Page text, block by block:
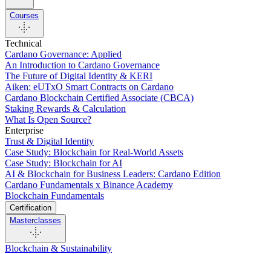
Courses
Technical
Cardano Governance: Applied
An Introduction to Cardano Governance
The Future of Digital Identity & KERI
Aiken: eUTxO Smart Contracts on Cardano
Cardano Blockchain Certified Associate (CBCA)
Staking Rewards & Calculation
What Is Open Source?
Enterprise
Trust & Digital Identity
Case Study: Blockchain for Real-World Assets
Case Study: Blockchain for AI
AI & Blockchain for Business Leaders: Cardano Edition
Cardano Fundamentals x Binance Academy
Blockchain Fundamentals
Certification
Masterclasses
Blockchain & Sustainability